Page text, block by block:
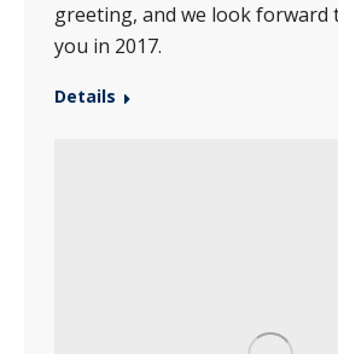
greeting, and we look forward
you in 2017.
Details